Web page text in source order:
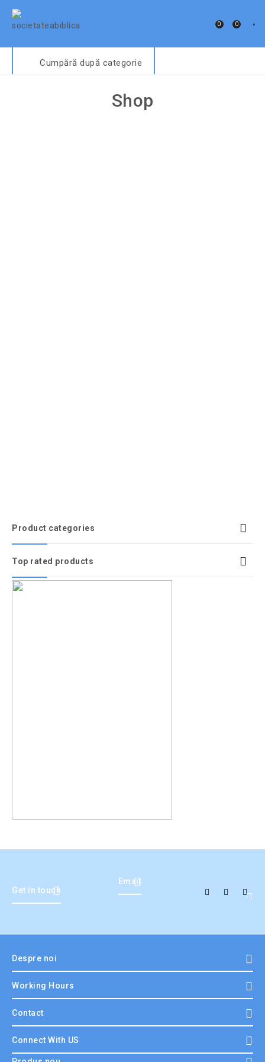
0 0
Cumpără după categorie
Shop
Product categories
Top rated products
Get in touch
Email
Despre noi
Working Hours
Contact
Connect With US